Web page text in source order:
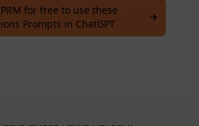
for free to use these
Prompts in ChatGPT